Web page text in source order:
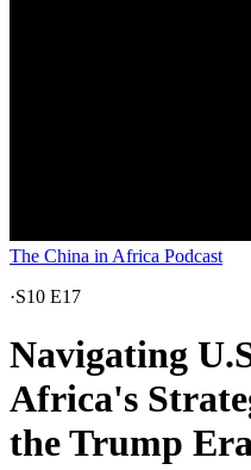
The China in Africa Podcast
·S10 E17
Navigating
Africa's
the Trump